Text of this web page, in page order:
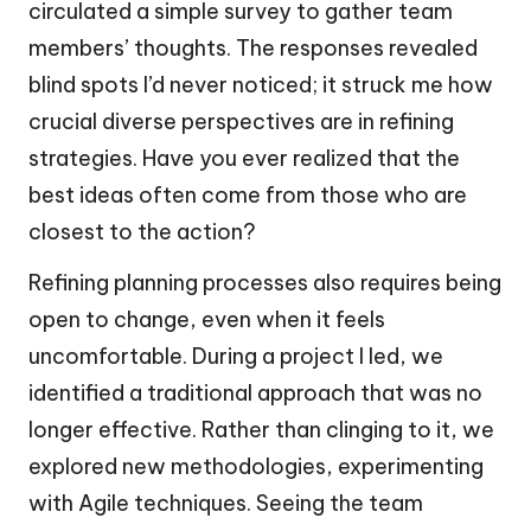
circulated a simple survey to gather team
members’ thoughts. The responses revealed
blind spots I’d never noticed; it struck me how
crucial diverse perspectives are in refining
strategies. Have you ever realized that the
best ideas often come from those who are
closest to the action?
Refining planning processes also requires being
open to change, even when it feels
uncomfortable. During a project I led, we
identified a traditional approach that was no
longer effective. Rather than clinging to it, we
explored new methodologies, experimenting
with Agile techniques. Seeing the team